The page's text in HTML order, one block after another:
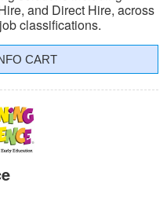
and Direct Hire, across
classifications.
CART